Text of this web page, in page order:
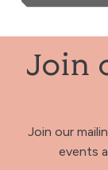
Join
Join our
events